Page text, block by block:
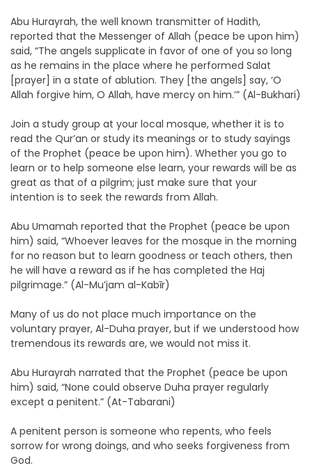
Abu Hurayrah, the well known transmitter of Hadith,
reported that the Messenger of Allah (peace be upon him)
said, “The angels supplicate in favor of one of you so long
as he remains in the place where he performed Salat
[prayer] in a state of ablution. They [the angels] say, ‘O
Allah forgive him, O Allah, have mercy on him.’” (Al-Bukhari)
Join a study group at your local mosque, whether it is to
read the Qur’an or study its meanings or to study sayings
of the Prophet (peace be upon him). Whether you go to
learn or to help someone else learn, your rewards will be as
great as that of a pilgrim; just make sure that your
intention is to seek the rewards from Allah.
Abu Umamah reported that the Prophet (peace be upon
him) said, “Whoever leaves for the mosque in the morning
for no reason but to learn goodness or teach others, then
he will have a reward as if he has completed the Haj
pilgrimage.” (Al-Mu’jam al-Kabīr)
Many of us do not place much importance on the
voluntary prayer, Al-Duha prayer, but if we understood how
tremendous its rewards are, we would not miss it.
Abu Hurayrah narrated that the Prophet (peace be upon
him) said, “None could observe Duha prayer regularly
except a penitent.” (At-Tabarani)
A penitent person is someone who repents, who feels
sorrow for wrong doings, and who seeks forgiveness from
God.